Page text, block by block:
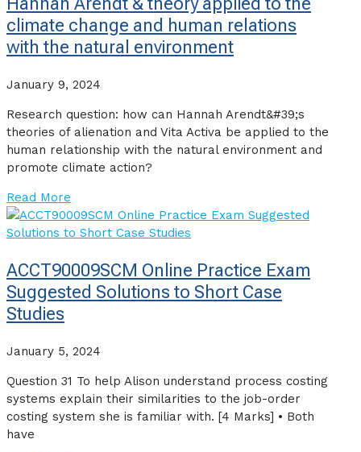
climate change and human relations
with the natural environment
January 9, 2024
Research question: how can Hannah Arendt&#39;s
theories of alienation and Vita Activa be applied to the
human relationship with the natural environment and
promote climate action?
Read More
ACCT90009SCM Online Practice Exam
Suggested Solutions to Short Case
Studies
January 5, 2024
Question 31 To help Alison understand process costing
systems explain their similarities to the job-order
costing system she is familiar with. [4 Marks] • Both
have